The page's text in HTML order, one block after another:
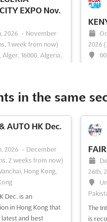
EXPO Nov.
2026 - November
1 week from now)
16000, Algeria,
IT Exhibition is
event for the
companies,
and vendors.
where the latest
See more
Visit website
2026
the
the ...
in the same
AUTO HK Dec.
2026 - December
2 weeks from now)
Hong Kong,
Dec. is an
in Hong Kong that
and best
26th,
The
is